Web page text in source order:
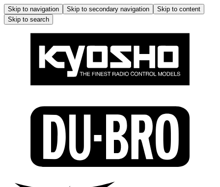
Skip to navigation Skip to secondary navigation
Skip to content
Skip to search